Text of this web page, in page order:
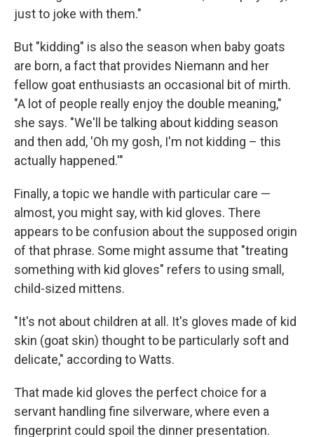
just to joke with them."
But "kidding" is also the season when baby goats
are born, a fact that provides Niemann and her
fellow goat enthusiasts an occasional bit of mirth.
"A lot of people really enjoy the double meaning,"
she says. "We'll be talking about kidding season
and then add, 'Oh my gosh, I'm not kidding – this
actually happened.'"
Finally, a topic we handle with particular care —
almost, you might say, with kid gloves. There
appears to be confusion about the supposed origin
of that phrase. Some might assume that "treating
something with kid gloves" refers to using small,
child-sized mittens.
"It's not about children at all. It's gloves made of kid
skin (goat skin) thought to be particularly soft and
delicate," according to Watts.
That made kid gloves the perfect choice for a
servant handling fine silverware, where even a
fingerprint could spoil the dinner presentation.